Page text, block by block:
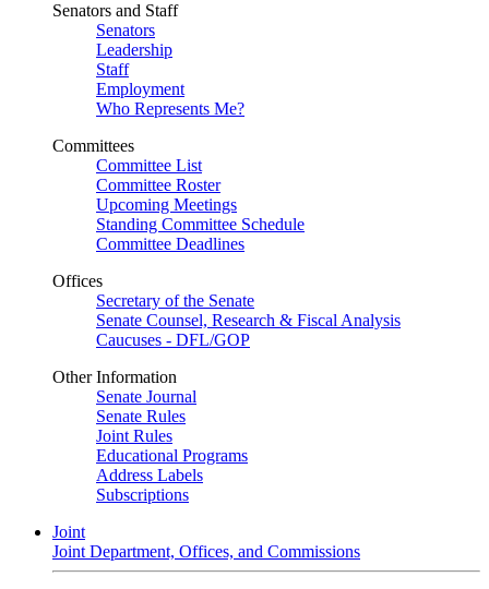
Senators and Staff
Senators
Leadership
Staff
Employment
Who Represents Me?
Committees
Committee List
Committee Roster
Upcoming Meetings
Standing Committee Schedule
Committee Deadlines
Offices
Secretary of the Senate
Senate Counsel, Research & Fiscal Analysis
Caucuses - DFL/GOP
Other Information
Senate Journal
Senate Rules
Joint Rules
Educational Programs
Address Labels
Subscriptions
Joint
Joint Department, Offices, and Commissions